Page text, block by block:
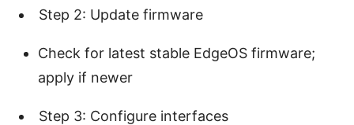
Step 2: Update firmware
Check for latest stable EdgeOS firmware;
apply if newer
Step 3: Configure interfaces